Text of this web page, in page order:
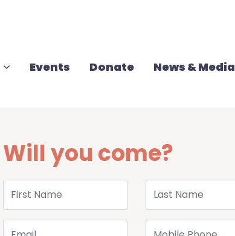
forEvents (current)
Donate News & Media
Will you come?
First Name Last Name
Email Mobile Phone